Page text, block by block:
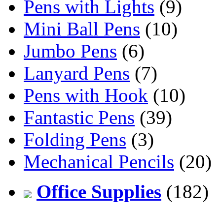
Pens with Lights (9)
Mini Ball Pens (10)
Jumbo Pens (6)
Lanyard Pens (7)
Pens with Hook (10)
Fantastic Pens (39)
Folding Pens (3)
Mechanical Pencils (20)
Office Supplies (182)